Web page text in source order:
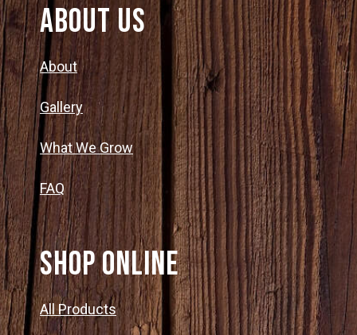
About Us
About
Gallery
What We Grow
FAQ
SHOP ONLINE
All Products